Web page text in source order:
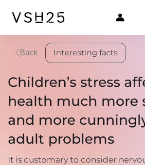
Back Interesting facts
Children’s stress
health much more
and more
adult problems
It is customary to consider